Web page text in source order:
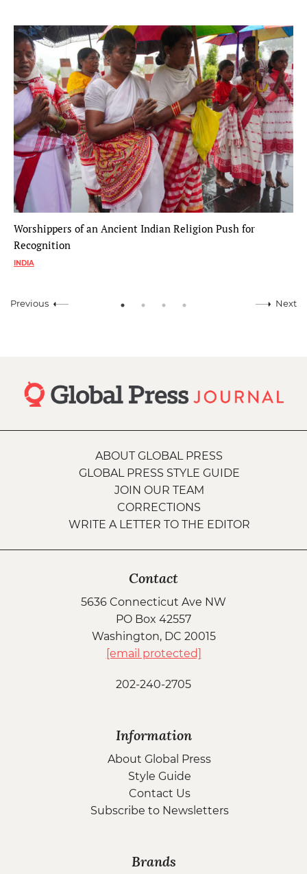
Worshippers of an Ancient Indian Religion Push for
Recognition
INDIA
Previous Next
ABOUT GLOBAL PRESS
GLOBAL PRESS STYLE GUIDE
JOIN OUR TEAM
CORRECTIONS
WRITE A LETTER TO THE EDITOR
Contact
5636 Connecticut Ave NW
PO Box 42557
Washington, DC 20015
[email protected]
202-240-2705
Information
About Global Press
Style Guide
Contact Us
Subscribe to Newsletters
Brands